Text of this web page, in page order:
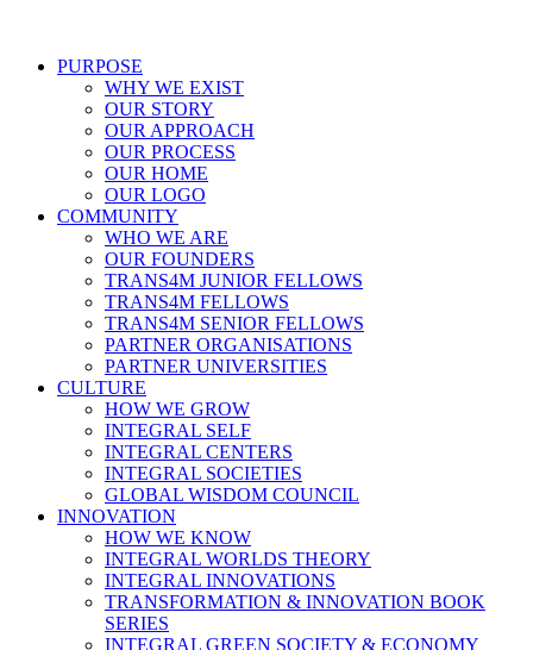
PURPOSE
WHY WE EXIST
OUR STORY
OUR APPROACH
OUR PROCESS
OUR HOME
OUR LOGO
COMMUNITY
WHO WE ARE
OUR FOUNDERS
TRANS4M JUNIOR FELLOWS
TRANS4M FELLOWS
TRANS4M SENIOR FELLOWS
PARTNER ORGANISATIONS
PARTNER UNIVERSITIES
CULTURE
HOW WE GROW
INTEGRAL SELF
INTEGRAL CENTERS
INTEGRAL SOCIETIES
GLOBAL WISDOM COUNCIL
INNOVATION
HOW WE KNOW
INTEGRAL WORLDS THEORY
INTEGRAL INNOVATIONS
TRANSFORMATION & INNOVATION BOOK
SERIES
INTEGRAL GREEN SOCIETY & ECONOMY